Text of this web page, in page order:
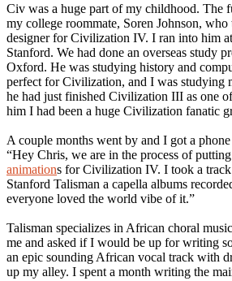
Civ was a huge part of my childhood. The
my college roommate, Soren Johnson, who
designer for Civilization IV. I ran into him
Stanford. We had done an overseas study
Oxford. He was studying history and
perfect for Civilization, and I was studying
he had just finished Civilization III as one
him I had been a huge Civilization fanatic
A couple months went by and I got a
“Hey Chris, we are in the process of
animations for Civilization IV. I took a
Stanford Talisman a capella albums
everyone loved the world vibe of it.”
Talisman specializes in African choral
me and asked if I would be up for writing
an epic sounding African vocal track with
up my alley. I spent a month writing the